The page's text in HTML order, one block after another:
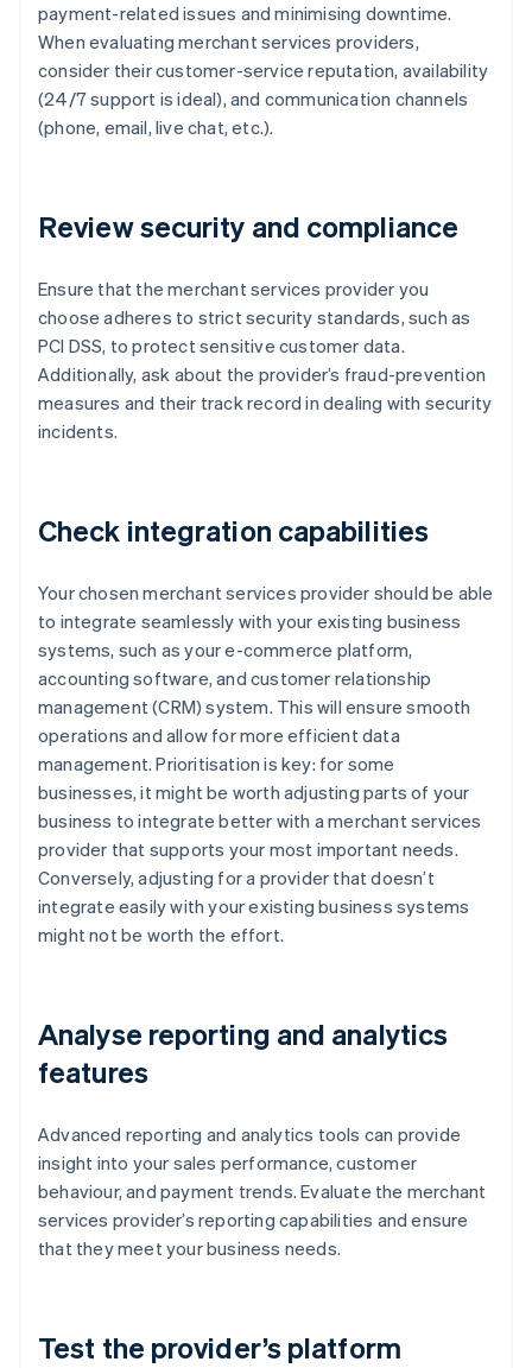
payment-related issues and minimising downtime.
When evaluating merchant services providers,
consider their customer-service reputation, availability
(24/7 support is ideal), and communication channels
(phone, email, live chat, etc.).
Review security and compliance
Ensure that the merchant services provider you
choose adheres to strict security standards, such as
PCI DSS, to protect sensitive customer data.
Additionally, ask about the provider’s fraud-prevention
measures and their track record in dealing with security
incidents.
Check integration capabilities
Your chosen merchant services provider should be able
to integrate seamlessly with your existing business
systems, such as your e-commerce platform,
accounting software, and customer relationship
management (CRM) system. This will ensure smooth
operations and allow for more efficient data
management. Prioritisation is key: for some
businesses, it might be worth adjusting parts of your
business to integrate better with a merchant services
provider that supports your most important needs.
Conversely, adjusting for a provider that doesn’t
integrate easily with your existing business systems
might not be worth the effort.
Analyse reporting and analytics
features
Advanced reporting and analytics tools can provide
insight into your sales performance, customer
behaviour, and payment trends. Evaluate the merchant
services provider’s reporting capabilities and ensure
that they meet your business needs.
Test the provider’s platform